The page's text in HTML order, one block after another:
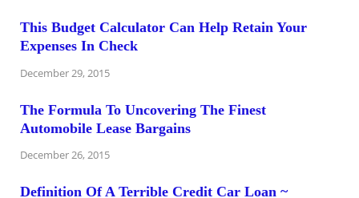
This Budget Calculator Can Help Retain Your
Expenses In Check
December 29, 2015
The Formula To Uncovering The Finest
Automobile Lease Bargains
December 26, 2015
Definition Of A Terrible Credit Car Loan ~